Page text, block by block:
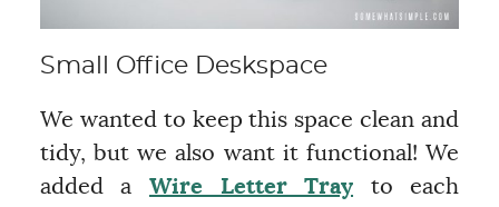
Small Office Deskspace
We wanted to keep this space clean and
tidy, but we also want it functional! We
added a Wire Letter Tray to each